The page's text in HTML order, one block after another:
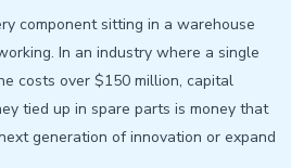
component sitting in a warehouse
In an industry where a single
costs over $150 million, capital
tied up in spare parts is money that
generation of innovation or expand